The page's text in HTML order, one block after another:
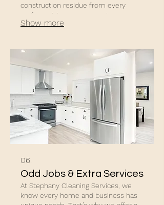
construction residue from every
surface, giving your property a
polished, move-in-ready finish.
Show more
06.
Odd Jobs & Extra Services
At Stephany Cleaning Services, we
know every home and business has